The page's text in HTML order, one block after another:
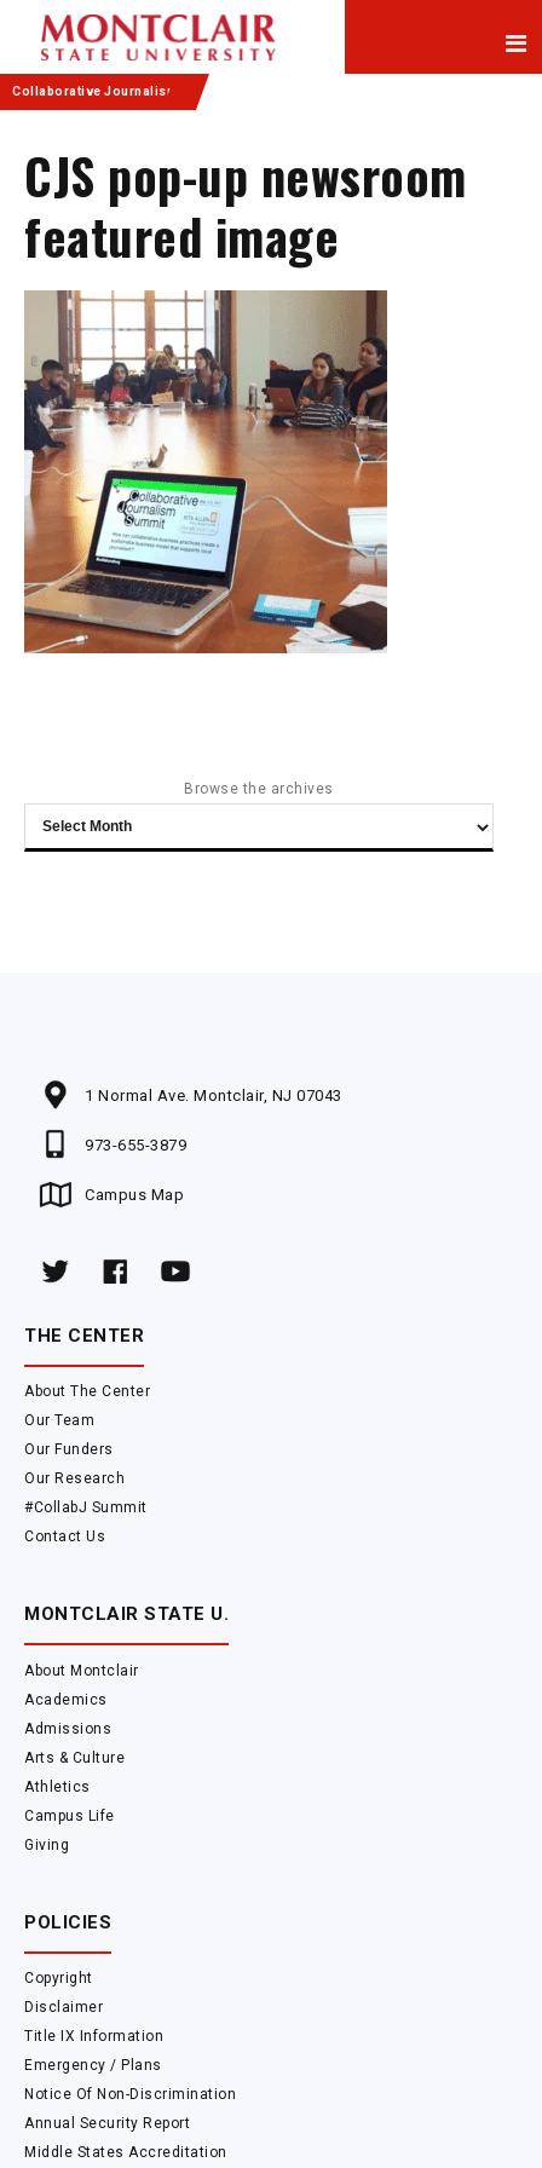
Content
navigation
Collaborative Journalism
CJS pop-up newsroom
featured image
Browse the archives
Browse
the
1 Normal Ave. Montclair, NJ 07043
973-655-3879
Campus Map
THE CENTER
About The Center
Our Team
Our Funders
Our Research
#CollabJ Summit
Contact Us
MONTCLAIR STATE U.
About Montclair
Academics
Admissions
Arts & Culture
Athletics
Campus Life
Giving
POLICIES
Copyright
Disclaimer
Title IX Information
Emergency / Plans
Notice Of Non-Discrimination
Annual Security Report
Middle States Accreditation